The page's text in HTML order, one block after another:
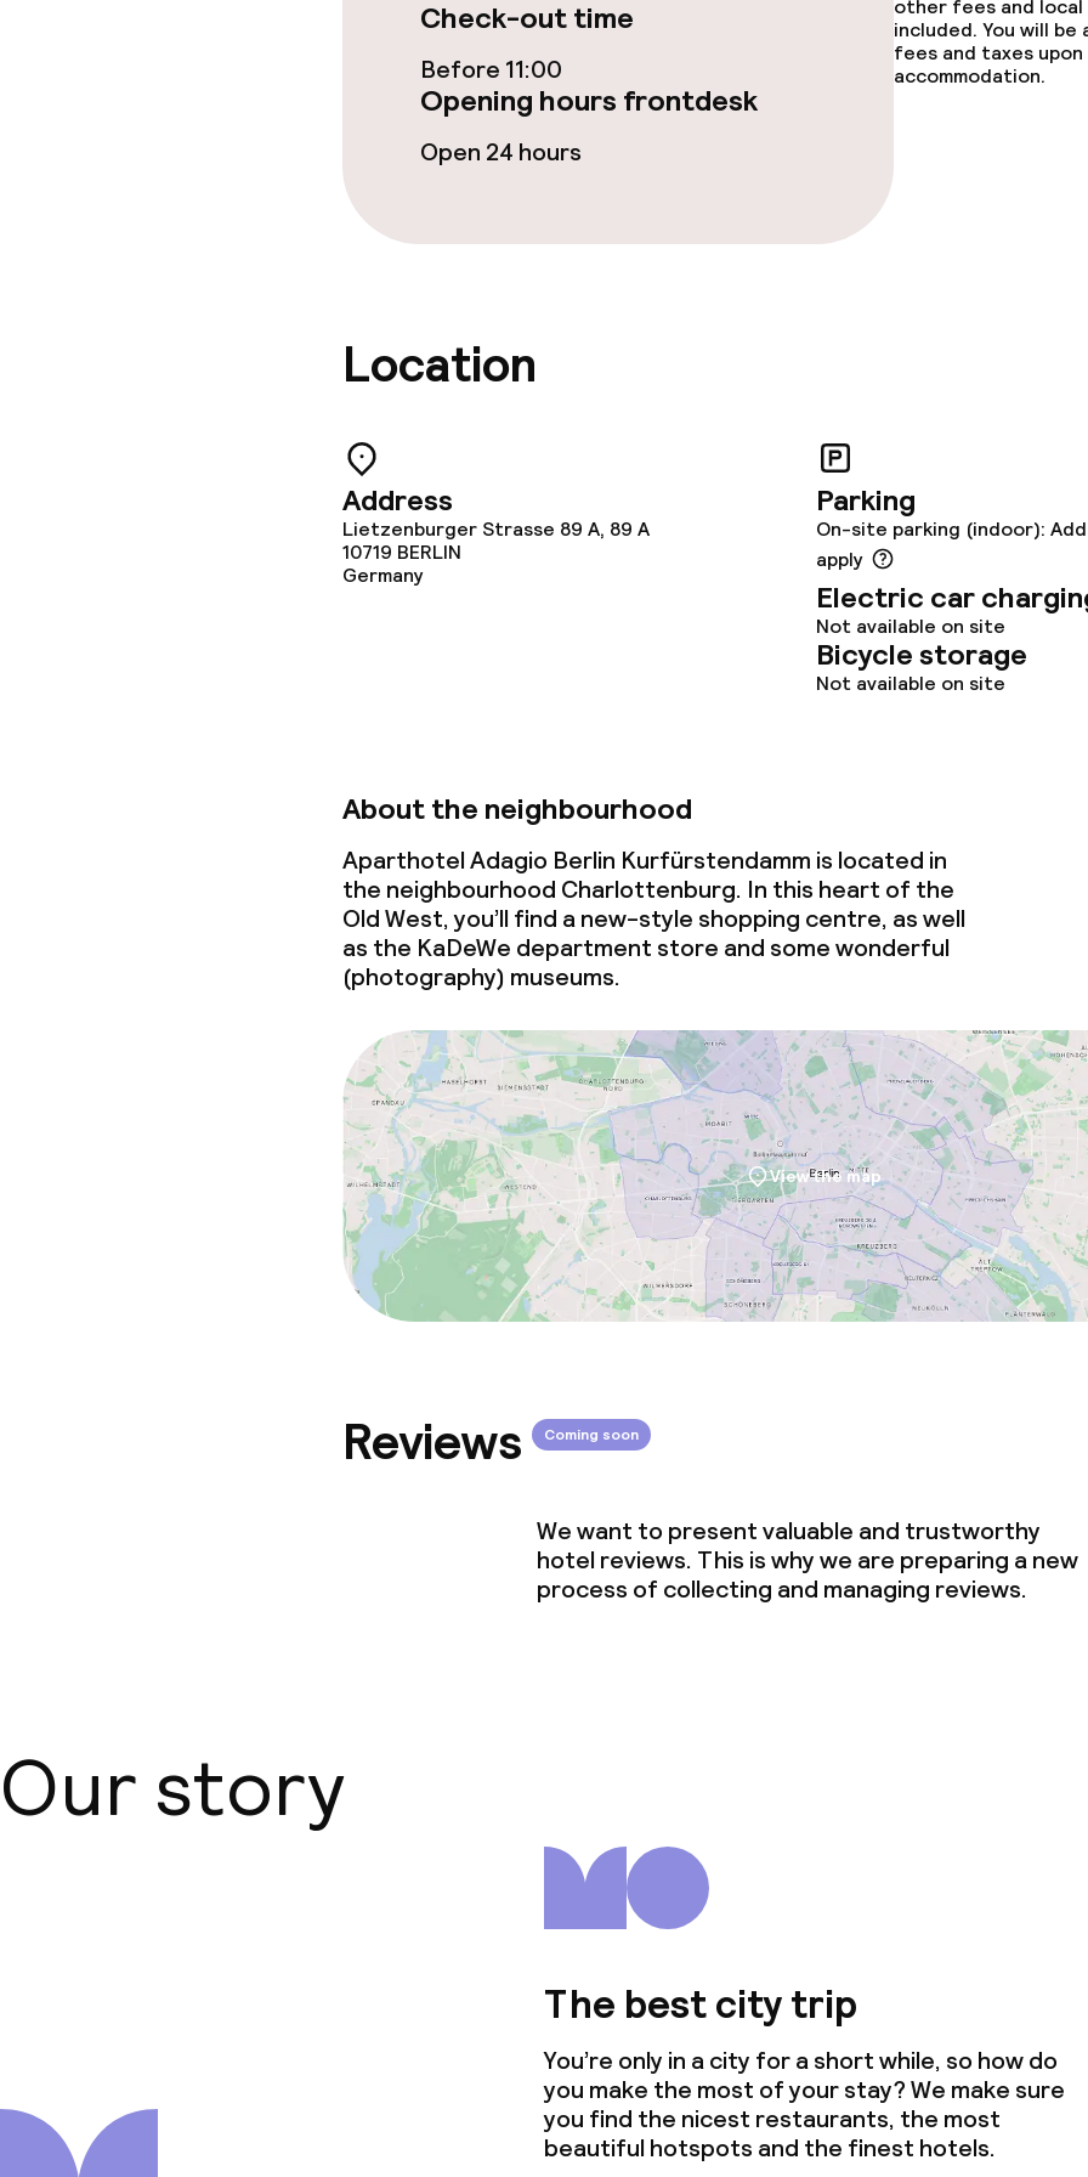
Food & beverage services
Laundry facilities (washing
Business facilities
Check-out time
Before 11:00
Opening hours frontdesk
Open 24 hours
other fees and local
included. You will
fees and taxes
accommodation.
Location
Address
Lietzenburger Strasse 89 A, 89 A
10719 BERLIN
Germany
Parking
On-site parking (indoor):
apply
Electric car
Not available on site
Bicycle storage
Not available on site
About the neighbourhood
Aparthotel Adagio Berlin Kurfürstendamm is located in
the neighbourhood Charlottenburg. In this heart of the
Old West, you’ll find a new-style shopping centre, as well
as the KaDeWe department store and some wonderful
(photography) museums.
View the map
Reviews Coming soon
We want to present valuable and trustworthy
hotel reviews. This is why we are preparing a new
process of collecting and managing reviews.
Our story
The best city trip
You’re only in a city for a short while, so how do
you make the most of your stay? We make sure
you find the nicest restaurants, the most
beautiful hotspots and the finest hotels.